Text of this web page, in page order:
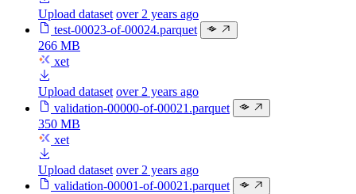
Upload dataset over 2 years ago
test-00023-of-00024.parquet
266 MB
xet
Upload dataset over 2 years ago
validation-00000-of-00021.parquet
350 MB
xet
Upload dataset over 2 years ago
validation-00001-of-00021.parquet